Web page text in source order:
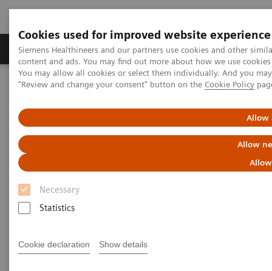
Cookies used for improved website experience
Siemens Healthineers and our partners use cookies and other
content and ads. You may find out more about how we use
You may allow all cookies or select them individually. And you
"Review and change your consent" button on the Cookie Policy
Allow
Allow
Necessary
Statistics
Cookie declaration Show details
Products & Services Clinical Fields
Home
Digital Solutions & Automation